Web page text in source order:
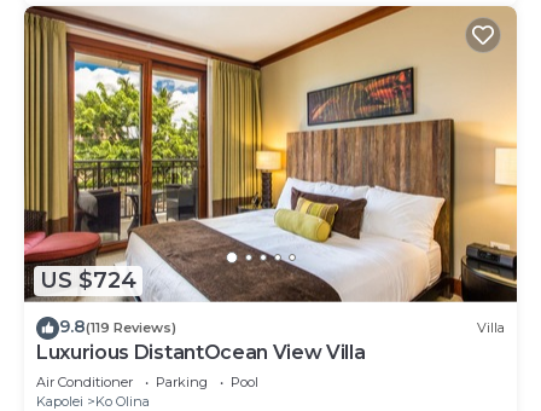
US $724
9.8(119 Reviews) Villa
Luxurious DistantOcean View Villa
Air Conditioner Parking
Pool
Kapolei
Ko Olina